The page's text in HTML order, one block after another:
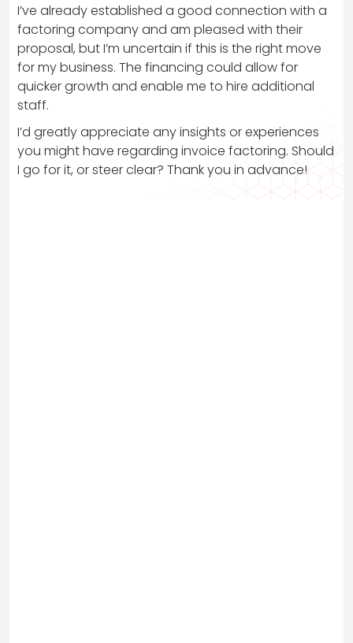
I’ve already established a good connection with a
factoring company and am pleased with their
proposal, but I’m uncertain if this is the right move
for my business. The financing could allow for
quicker growth and enable me to hire additional
staff.
I’d greatly appreciate any insights or experiences
you might have regarding invoice factoring. Should
I go for it, or steer clear? Thank you in advance!